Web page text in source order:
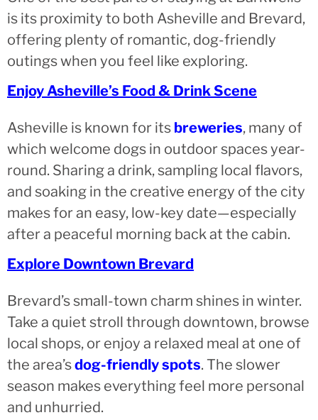
is its proximity to both Asheville and Brevard,
offering plenty of romantic, dog-friendly
outings when you feel like exploring.
Enjoy Asheville’s Food & Drink Scene
Asheville is known for its breweries, many of
which welcome dogs in outdoor spaces year-
round. Sharing a drink, sampling local flavors,
and soaking in the creative energy of the city
makes for an easy, low-key date—especially
after a peaceful morning back at the cabin.
Explore Downtown Brevard
Brevard’s small-town charm shines in winter.
Take a quiet stroll through downtown, browse
local shops, or enjoy a relaxed meal at one of
the area’sdog-friendly spots. The slower
season makes everything feel more personal
and unhurried.